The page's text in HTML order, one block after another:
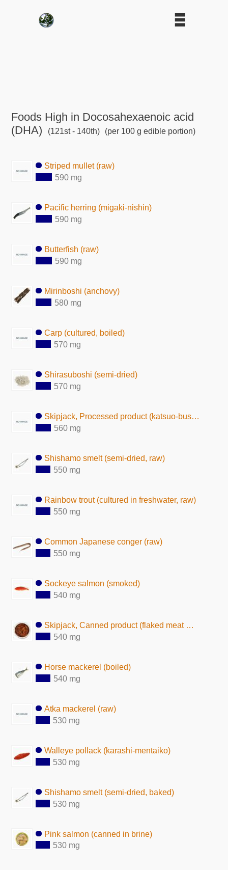
Foods High in Docosahexaenoic acid
(DHA)
(121st - 140th) (per 100 g edible portion)
Striped mullet (raw)
590 mg
Pacific herring (migaki-nishin)
590 mg
Butterfish (raw)
590 mg
Mirinboshi (anchovy)
580 mg
Carp (cultured, boiled)
570 mg
Shirasuboshi (semi-dried)
570 mg
Skipjack, Processed product (katsuo-bushi)
560 mg
Shishamo smelt (semi-dried, raw)
550 mg
Rainbow trout (cultured in freshwater, raw)
550 mg
Common Japanese conger (raw)
550 mg
Sockeye salmon (smoked)
540 mg
Skipjack, Canned product (flaked meat with seasoning)
540 mg
Horse mackerel (boiled)
540 mg
Atka mackerel (raw)
530 mg
Walleye pollack (karashi-mentaiko)
530 mg
Shishamo smelt (semi-dried, baked)
530 mg
Pink salmon (canned in brine)
530 mg